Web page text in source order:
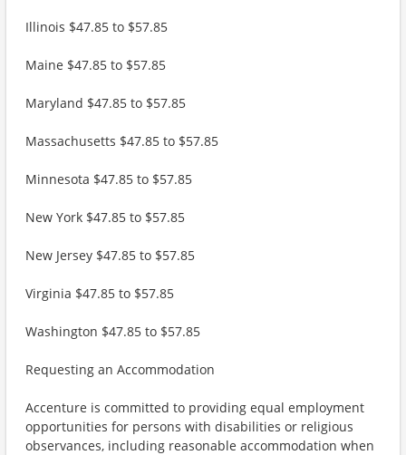
Illinois $47.85 to $57.85
Maine $47.85 to $57.85
Maryland $47.85 to $57.85
Massachusetts $47.85 to $57.85
Minnesota $47.85 to $57.85
New York $47.85 to $57.85
New Jersey $47.85 to $57.85
Virginia $47.85 to $57.85
Washington $47.85 to $57.85
Requesting an Accommodation
Accenture is committed to providing equal employment
opportunities for persons with disabilities or religious
observances, including reasonable accommodation when